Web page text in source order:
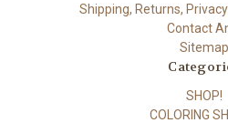
Shipping, Returns,
Contact
Sitemap
SHOP!
COLORING